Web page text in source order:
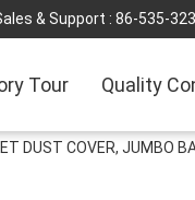
& Support : 86-535-
Tour Quality
DUST COVER, JUMBO